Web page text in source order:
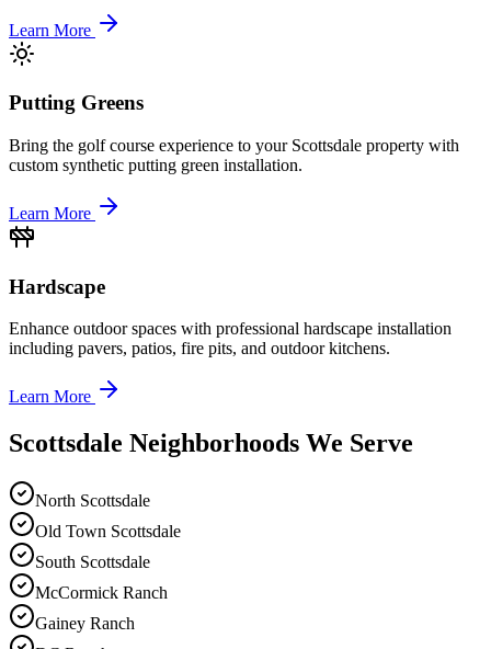
Learn More
Putting Greens
Bring the golf course experience to your Scottsdale property with
custom synthetic putting green installation.
Learn More
Hardscape
Enhance outdoor spaces with professional hardscape installation
including pavers, patios, fire pits, and outdoor kitchens.
Learn More
Scottsdale Neighborhoods We Serve
North Scottsdale
Old Town Scottsdale
South Scottsdale
McCormick Ranch
Gainey Ranch